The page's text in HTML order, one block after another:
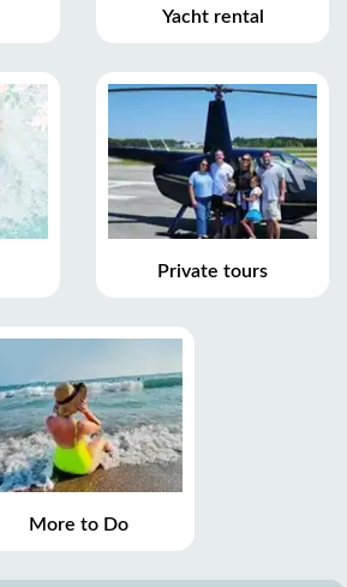
Yacht rental
Private tours
More to Do